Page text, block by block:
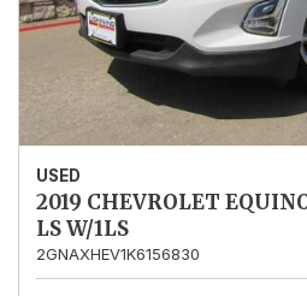
USED
2019 CHEVROLET
LS W/1LS
2GNAXHEV1K6156830